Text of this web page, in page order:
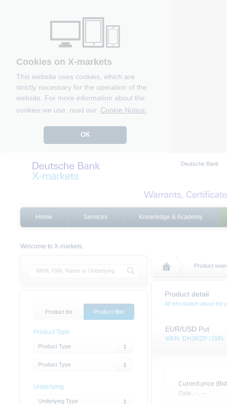
Cookies on X-markets
This website uses cookies, which are
strictly necessary for the operation of the
website. For more information about the
cookies we use, read our Cookie Notice.
OK
Deutsche Bank
Home Services Knowledge & Academy
Welcome to X-markets.
Product
Product detail
All information about the
EUR/USD Put
WKN: DH3RZP /
Current price
Date: --, --
Product list Product filter
Product Type
Product Type
Product Type
Underlying
Underlying Type